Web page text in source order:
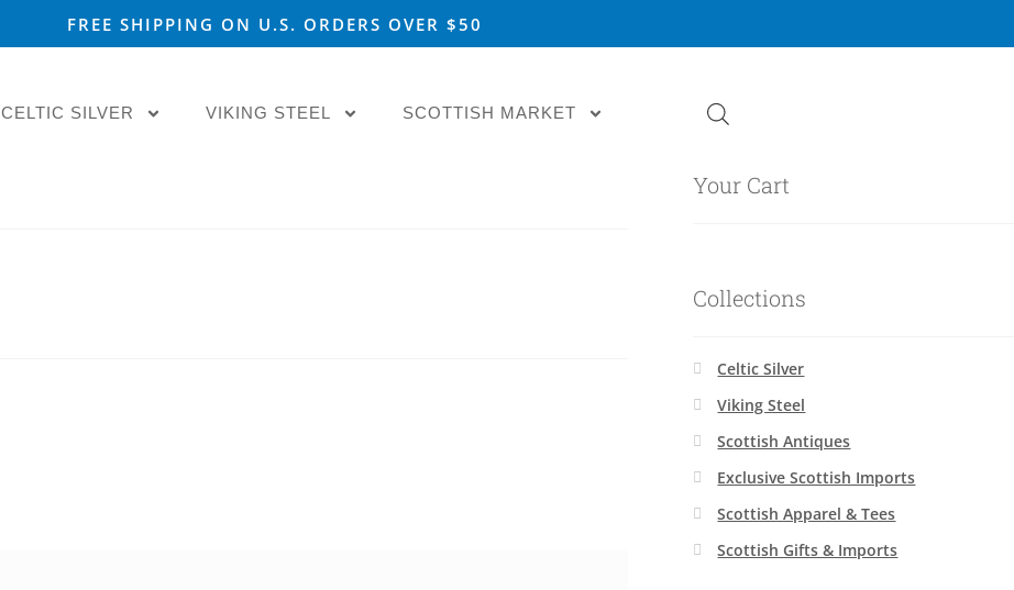
FREE SHIPPING ON U.S. ORDERS OVER $50
CELTIC SILVER VIKING STEEL SCOTTISH MARKET
Your Cart
Collections
Celtic Silver
Viking Steel
Scottish Antiques
Exclusive Scottish Imports
Scottish Apparel & Tees
Scottish Gifts & Imports